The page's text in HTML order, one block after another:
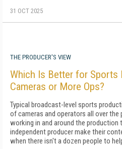
31 OCT 2025
THE PRODUCER'S VIEW
Which Is Better for Sports
Cameras or More Ops?
Typical broadcast-level sports
of cameras and operators all over the
working in and around the production
independent producer make their
when there isn't a dozen people to